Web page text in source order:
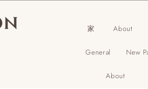
家 About
General New
About